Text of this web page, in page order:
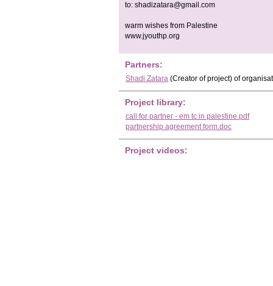
to: shadizatara@gmail.com
warm wishes from Palestine
www.jyouthp.org
Partners:
Shadi Zatara (Creator of project) of
Project library:
call for partner - em tc in palestine.pdf
partnership agreement form.doc
Project videos: